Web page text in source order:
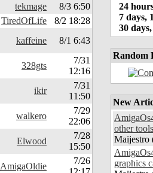
tekmage
8/3 6:50
TiredOfLife
8/2 18:28
kaffeine 8/1 6:43
328gts
7/31
12:16
ikir
7/31
11:50
walkero
7/29
22:06
Elwood
7/28
15:50
AmigaOldie
7/26
24
7 days,
30 days,
Random
New
other
Maijestro
graphics